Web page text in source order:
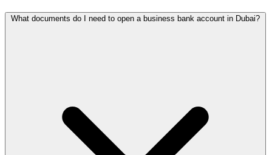
What documents do I need to open a business bank account in Dubai?